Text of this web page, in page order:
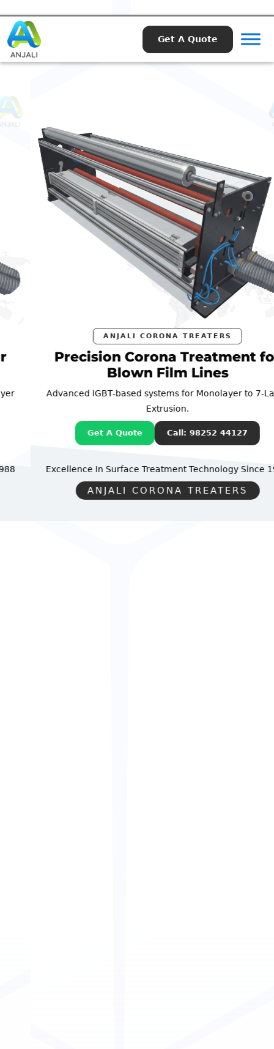
Get A Quote
ANJALI CORONA TREATERS
Precision Corona Treatment for
Blown Film Lines
Advanced IGBT-based systems for Monolayer to 7-Layer
Extrusion.
Get A Quote Call: 98252 44127
Excellence In Surface Treatment TechnologySince 1988
ANJALI CORONA TREATERS